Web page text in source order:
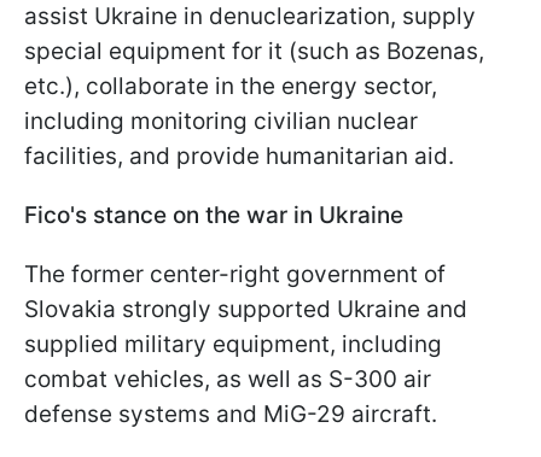
assist Ukraine in denuclearization, supply
special equipment for it (such as Bozenas,
etc.), collaborate in the energy sector,
including monitoring civilian nuclear
facilities, and provide humanitarian aid.
Fico's stance on the war in Ukraine
The former center-right government of
Slovakia strongly supported Ukraine and
supplied military equipment, including
combat vehicles, as well as S-300 air
defense systems and MiG-29 aircraft.